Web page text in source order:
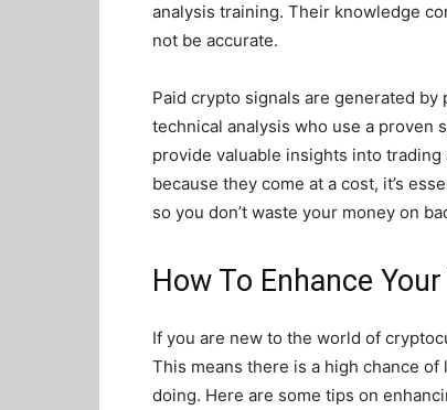
analysis training. Their knowledge
not be accurate.
Paid crypto signals are generated
technical analysis who use a proven
provide valuable insights into
because they come at a cost, it’s
so you don’t waste your money on
How To Enhance
If you are new to the world of
This means there is a high chance
doing. Here are some tips on